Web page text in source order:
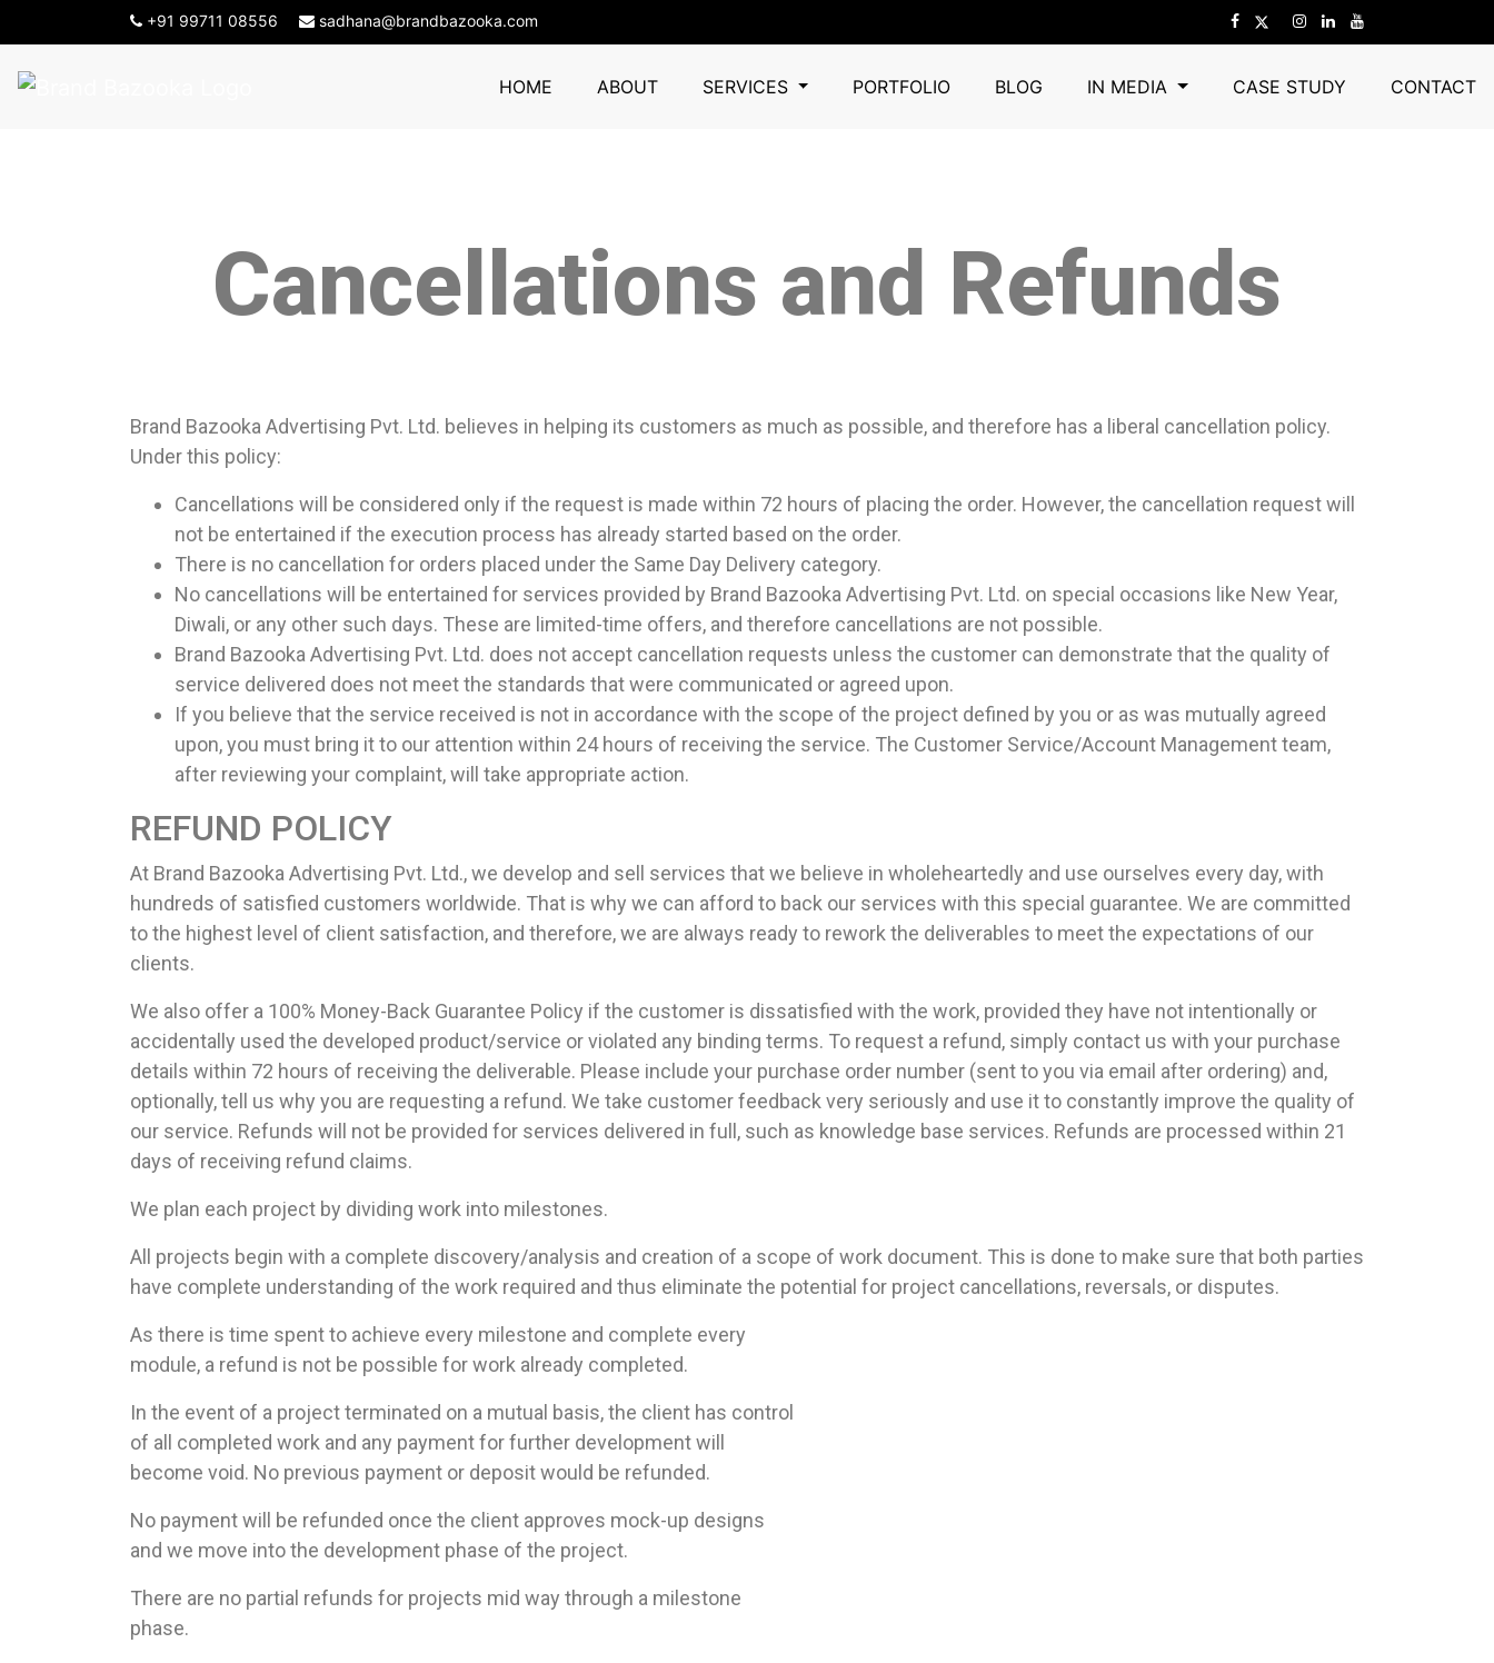
+91 99711 08556 sadhana@brandbazooka.com
HOME ABOUT SERVICES PORTFOLIO BLOG IN MEDIA CASE STUDY CONTACT
Cancellations and Refunds
Brand Bazooka Advertising Pvt. Ltd. believes in helping its customers as much as possible, and therefore has a liberal cancellation policy.
Under this policy:
Cancellations will be considered only if the request is made within 72 hours of placing the order. However, the cancellation request will
not be entertained if the execution process has already started based on the order.
There is no cancellation for orders placed under the Same Day Delivery category.
No cancellations will be entertained for services provided by Brand Bazooka Advertising Pvt. Ltd. on special occasions like New Year,
Diwali, or any other such days. These are limited-time offers, and therefore cancellations are not possible.
Brand Bazooka Advertising Pvt. Ltd. does not accept cancellation requests unless the customer can demonstrate that the quality of
service delivered does not meet the standards that were communicated or agreed upon.
If you believe that the service received is not in accordance with the scope of the project defined by you or as was mutually agreed
upon, you must bring it to our attention within 24 hours of receiving the service. The Customer Service/Account Management team,
after reviewing your complaint, will take appropriate action.
REFUND POLICY
At Brand Bazooka Advertising Pvt. Ltd., we develop and sell services that we believe in wholeheartedly and use ourselves every day, with
hundreds of satisfied customers worldwide. That is why we can afford to back our services with this special guarantee. We are committed
to the highest level of client satisfaction, and therefore, we are always ready to rework the deliverables to meet the expectations of our
clients.
We also offer a 100% Money-Back Guarantee Policy if the customer is dissatisfied with the work, provided they have not intentionally or
accidentally used the developed product/service or violated any binding terms. To request a refund, simply contact us with your purchase
details within 72 hours of receiving the deliverable. Please include your purchase order number (sent to you via email after ordering) and,
optionally, tell us why you are requesting a refund. We take customer feedback very seriously and use it to constantly improve the quality of
our service. Refunds will not be provided for services delivered in full, such as knowledge base services. Refunds are processed within 21
days of receiving refund claims.
We plan each project by dividing work into milestones.
All projects begin with a complete discovery/analysis and creation of a scope of work document. This is done to make sure that both parties
have complete understanding of the work required and thus eliminate the potential for project cancellations, reversals, or disputes.
As there is time spent to achieve every milestone and complete every
module, a refund is not be possible for work already completed.
In the event of a project terminated on a mutual basis, the client has control
of all completed work and any payment for further development will
become void. No previous payment or deposit would be refunded.
No payment will be refunded once the client approves mock-up designs
and we move into the development phase of the project.
There are no partial refunds for projects mid way through a milestone
phase.